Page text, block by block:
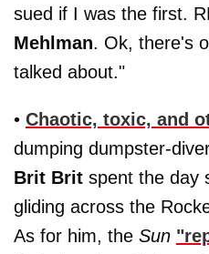
sued if I was the first.
Mehlman. Ok, there's
talked about."
• Chaotic, toxic, and
dumping dumpster-
Brit Brit spent the day
gliding across the
As for him, the Sun